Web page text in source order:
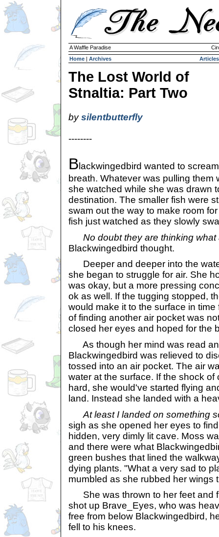
A Waffle Paradise
Home | Archives Articles
The Lost World of
Stnaltia: Part Two
bysilentbutterfly
--------
B lackwingedbird wanted to
breath. Whatever was pulling them
she watched while she was drawn
destination. The smaller fish were
swam out the way to make room
fish just watched as they slowly
No doubt they are thinking
Blackwingedbird thought.
Deeper and deeper into the
she began to struggle for air. She
was okay, but a more pressing
ok as well. If the tugging stopped,
would make it to the surface in
of finding another air pocket was
closed her eyes and hoped for the
As though her mind was read
Blackwingedbird was relieved to
tossed into an air pocket. The air
water at the surface. If the shock of
hard, she would've started flying
land. Instead she landed with a
At least I landed on something
sigh as she opened her eyes to
hidden, very dimly lit cave. Moss
and there were what
green bushes that lined the
dying plants. "What a very sad to
mumbled as she rubbed her wings
She was thrown to her feet and
shot up Brave_Eyes, who was
free from below Blackwingedbird,
fell to his knees.